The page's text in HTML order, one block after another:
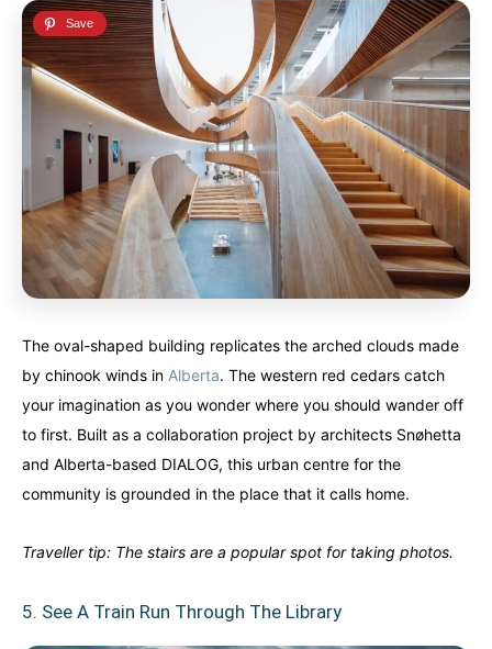
The oval-shaped building replicates the arched clouds made
by chinook winds in Alberta. The western red cedars catch
your imagination as you wonder where you should wander off
to first. Built as a collaboration project by architects Snøhetta
and Alberta-based DIALOG, this urban centre for the
community is grounded in the place that it calls home.
Traveller tip: The stairs are a popular spot for taking photos.
5. See A Train Run Through The Library